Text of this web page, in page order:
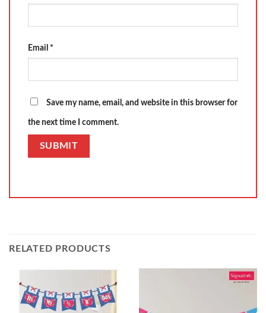
Email *
Save my name, email, and website in this browser for
the next time I comment.
RELATED PRODUCTS